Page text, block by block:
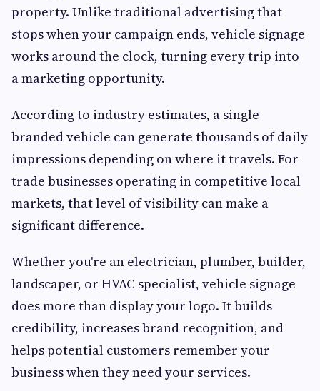
property. Unlike traditional advertising that
stops when your campaign ends, vehicle signage
works around the clock, turning every trip into
a marketing opportunity.
According to industry estimates, a single
branded vehicle can generate thousands of daily
impressions depending on where it travels. For
trade businesses operating in competitive local
markets, that level of visibility can make a
significant difference.
Whether you're an electrician, plumber, builder,
landscaper, or HVAC specialist, vehicle signage
does more than display your logo. It builds
credibility, increases brand recognition, and
helps potential customers remember your
business when they need your services.